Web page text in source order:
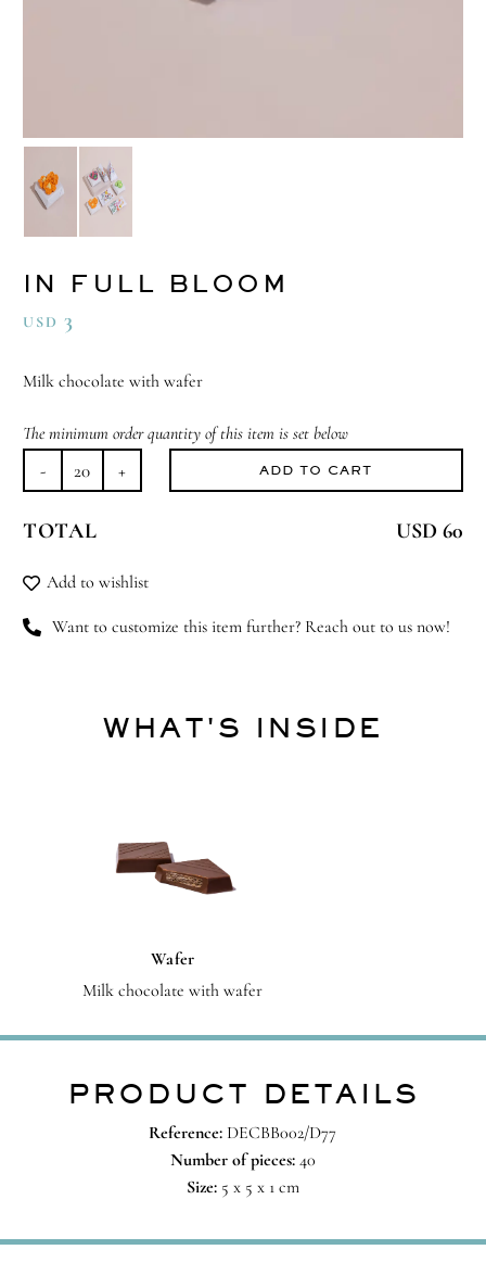
IN FULL BLOOM
USD 3
Milk chocolate with wafer
The minimum order quantity of this item is set below
In
Bloom
ADD TO CART
TOTAL USD 60
Add to wishlist
Want to customize this item further? Reach out to us now!
WHAT'S INSIDE
Wafer
Milk chocolate with wafer
PRODUCT DETAILS
Reference: DECBB002/D77
Number of pieces:40
Size:5 x 5 x 1 cm